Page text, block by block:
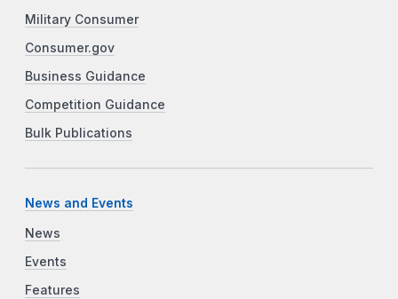
Military Consumer
Consumer.gov
Business Guidance
Competition Guidance
Bulk Publications
News and Events
News
Events
Features